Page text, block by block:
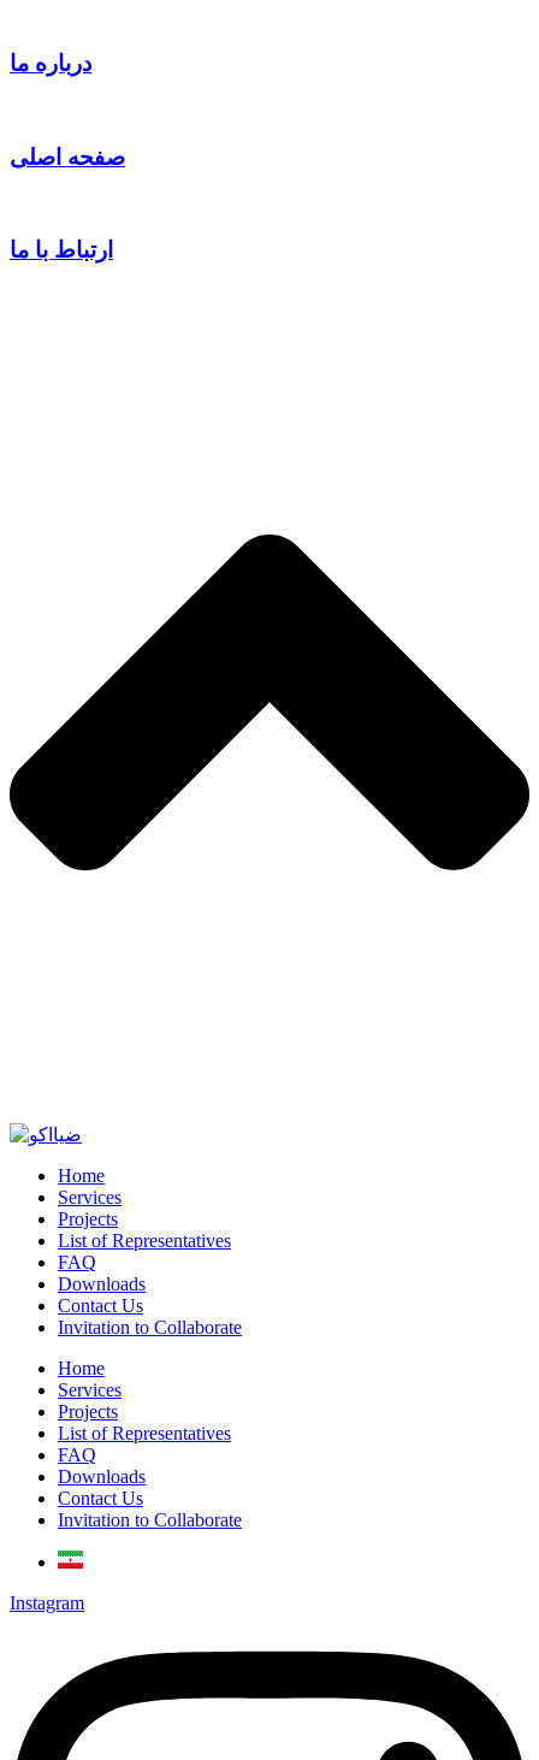
درباره ما
صفحه اصلی
ارتباط با ما
Home
Services
Projects
List of Representatives
FAQ
Downloads
Contact Us
Invitation to Collaborate
Home
Services
Projects
List of Representatives
FAQ
Downloads
Contact Us
Invitation to Collaborate
Instagram